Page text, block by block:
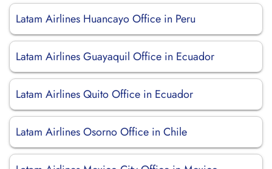
Latam Airlines Huancayo Office in Peru
Latam Airlines Guayaquil Office in Ecuador
Latam Airlines Quito Office in Ecuador
Latam Airlines Osorno Office in Chile